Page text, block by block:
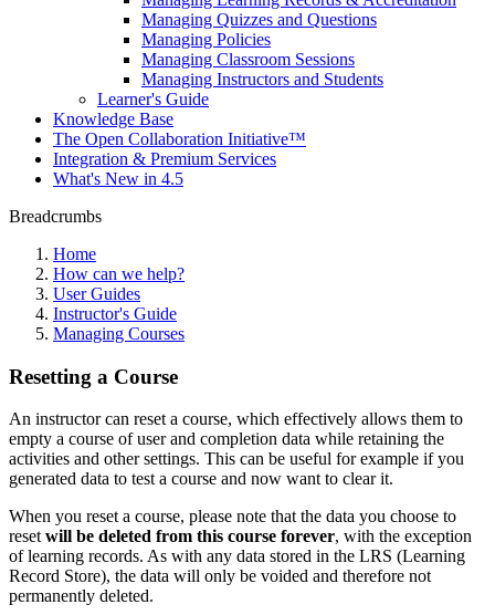
Managing Quizzes and Questions
Managing Policies
Managing Classroom Sessions
Managing Instructors and Students
Learner's Guide
Knowledge Base
The Open Collaboration Initiative™
Integration & Premium Services
What's New in 4.5
Breadcrumbs
Home
How can we help?
User Guides
Instructor's Guide
Managing Courses
Resetting a Course
An instructor can reset a course, which effectively allows them to
empty a course of user and completion data while retaining the
activities and other settings. This can be useful for example if you
generated data to test a course and now want to clear it.
When you reset a course, please note that the data you choose to
resetwill be deleted from this course forever, with the exception
of learning records. As with any data stored in the LRS (Learning
Record Store), the data will only be voided and therefore not
permanently deleted.